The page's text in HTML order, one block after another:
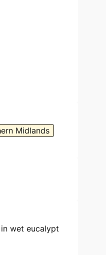
Midlands
wet eucalypt